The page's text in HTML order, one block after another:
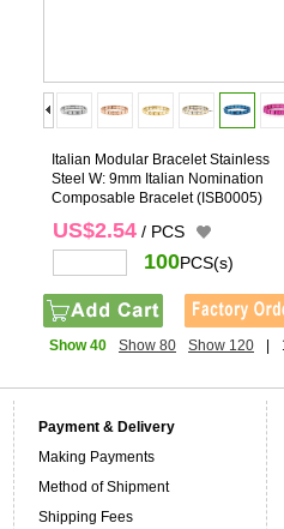
Italian Modular Bracelet Stainless
Steel W: 9mm Italian Nomination
Composable Bracelet (ISB0005)
US$2.54 / PCS
100PCS(s)
Show 40 Show 80 Show 120
Payment & Delivery
Making Payments
Method of Shipment
Shipping Fees